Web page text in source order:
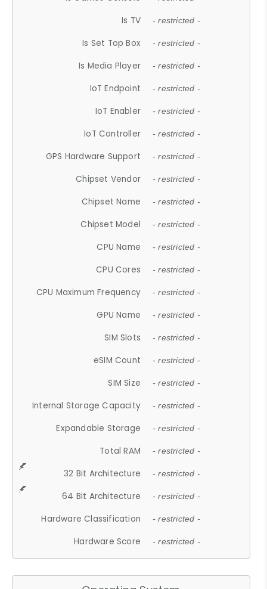
Is TV - restricted -
Is Set Top Box - restricted -
Is Media Player - restricted -
IoT Endpoint - restricted -
IoT Enabler - restricted -
IoT Controller - restricted -
GPS Hardware Support - restricted -
Chipset Vendor - restricted -
Chipset Name - restricted -
Chipset Model - restricted -
CPU Name - restricted -
CPU Cores - restricted -
CPU Maximum Frequency - restricted -
GPU Name - restricted -
SIM Slots - restricted -
eSIM Count - restricted -
SIM Size - restricted -
Internal Storage Capacity - restricted -
Expandable Storage - restricted -
Total RAM - restricted -
32 Bit Architecture - restricted -
64 Bit Architecture - restricted -
Hardware Classification - restricted -
Hardware Score - restricted -